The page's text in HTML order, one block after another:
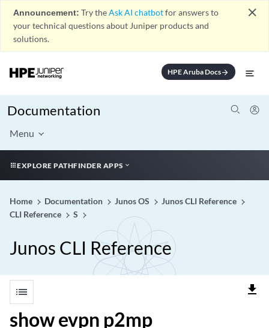
Announcement: Try theAsk AI chatbotfor answers to
your technical questions about Juniper products and
solutions.
close
HPE Aruba Docsarrow_forward
Documentation
Menu
EXPLORE PATHFINDER APPS
Home Documentation Junos OS
Junos CLI Reference
CLI Reference
S
Junos CLI Reference
list file_download
show evpn p2mp